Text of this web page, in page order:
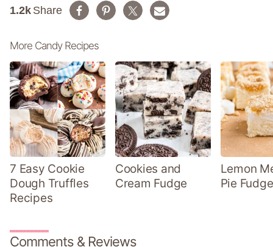
Share
1.2k
More Candy Recipes
7 Easy Cookie
Dough Truffles
Recipes
Cookies and
Cream Fudge
Lemon
Pie
Comments & Reviews